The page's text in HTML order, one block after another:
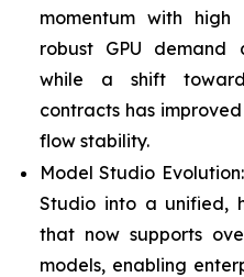
momentum with
robust GPU
while a shift
contracts has
flow stability.
Model Studio
Studio into a unified,
that now supports
models, enabling